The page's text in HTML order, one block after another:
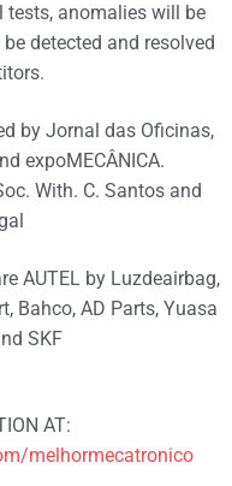
tests, anomalies will be
detected and resolved
by Jornal das Oficinas,
expoMECÂNICA.
With. C. Santos and
AUTEL by Luzdeairbag,
Bahco, AD Parts, Yuasa
SKF
AT:
melhormecatronico